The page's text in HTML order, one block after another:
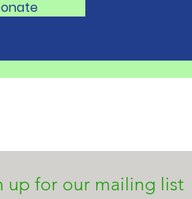
up for our mailing list